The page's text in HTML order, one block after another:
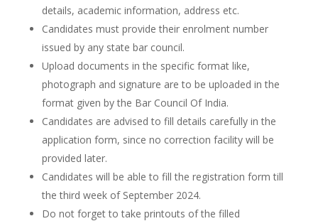
details, academic information, address etc.
Candidates must provide their enrolment number
issued by any state bar council.
Upload documents in the specific format like,
photograph and signature are to be uploaded in the
format given by the Bar Council Of India.
Candidates are advised to fill details carefully in the
application form, since no correction facility will be
provided later.
Candidates will be able to fill the registration form till
the third week of September 2024.
Do not forget to take printouts of the filled